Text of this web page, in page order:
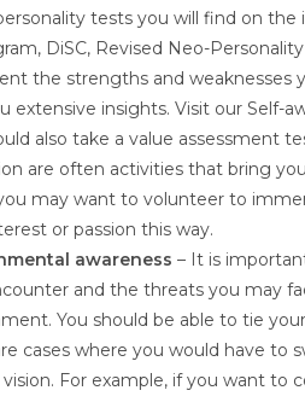
tests you will find on the
DiSC, Revised Neo-
the strengths and weaknesses
extensive insights. Visit our Self-
also take a value assessment
are often activities that bring
may want to volunteer to
or passion this way.
awareness – It is
and the threats you may
You should be able to tie
cases where you would have
For example, if you want to